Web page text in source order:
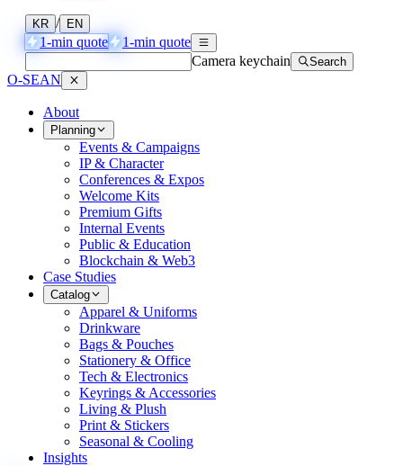
KR / EN
1-min quote
1-min quote
Camera keychain
Search
O-SEAN
About
Planning
Events & Campaigns
IP & Character
Conferences & Expos
Welcome Kits
Premium Gifts
Internal Events
Public & Education
Blockchain & Web3
Case Studies
Catalog
Apparel & Uniforms
Drinkware
Bags & Pouches
Stationery & Office
Tech & Electronics
Keyrings & Accessories
Living & Plush
Print & Stickers
Seasonal & Cooling
Insights